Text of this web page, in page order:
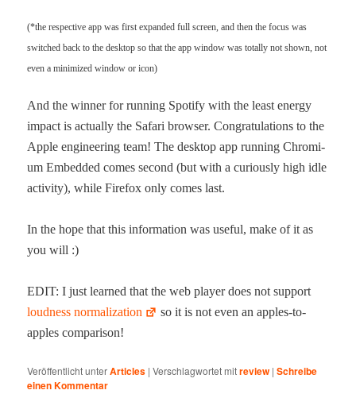
(*the respec­tive app was first expand­ed full screen, and then the focus was
switched back to the desk­top so that the app win­dow was total­ly not shown, not
even a min­i­mized win­dow or icon)
And the win­ner for run­ning Spo­ti­fy with the least ener­gy
impact is actu­al­ly the Safari brows­er. Con­grat­u­la­tions to the
Apple engi­neer­ing team! The desk­top app run­ning Chromi­
um Embed­ded comes sec­ond (but with a curi­ous­ly high idle
activ­i­ty), while Fire­fox only comes last.
In the hope that this infor­ma­tion was use­ful, make of it as
you will :)
EDIT: I just learned that the web play­er does not sup­port
loud­ness nor­mal­iza­tion
so it is not even an apples-to-
apples comparison!
Veröffentlicht unterArticles |Verschlagwortet mitreview |Schreibe
einen Kommentar